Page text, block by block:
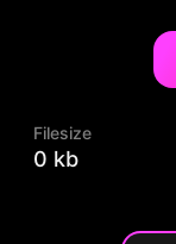
Filesize
0 kb